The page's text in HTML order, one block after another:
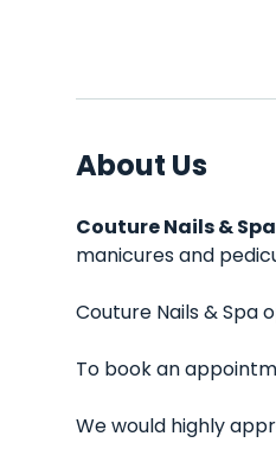
About Us
Couture Nails & Spa
manicures and
Couture Nails & Spa
To book an
We would highly